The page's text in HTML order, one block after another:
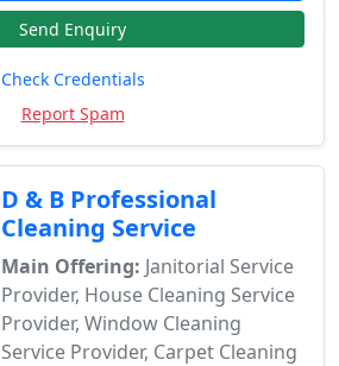
Send Enquiry
Check Credentials
Report Spam
D & B Professional
Cleaning Service
Main Offering: Janitorial Service
Provider, House Cleaning Service
Provider, Window Cleaning
Service Provider, Carpet Cleaning